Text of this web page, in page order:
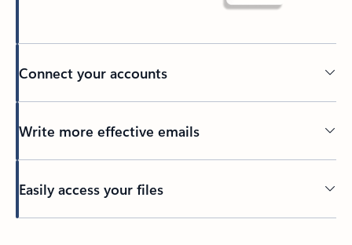
Connect your accounts
Write more effective emails
Easily access your files